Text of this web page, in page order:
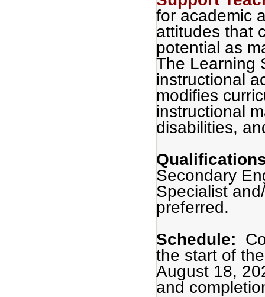
for academic
attitudes that
potential as
The Learning
instructional
modifies
instructional
disabilities,
Secondary
Specialist
preferred.
Schedule:
the start of
August 18,
and